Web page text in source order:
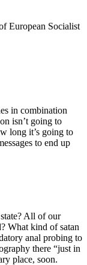
European Socialist
in combination
isn’t going to
long it’s going to
to end up
All of our
What kind of satan
anal probing to
there “just in
place, soon.